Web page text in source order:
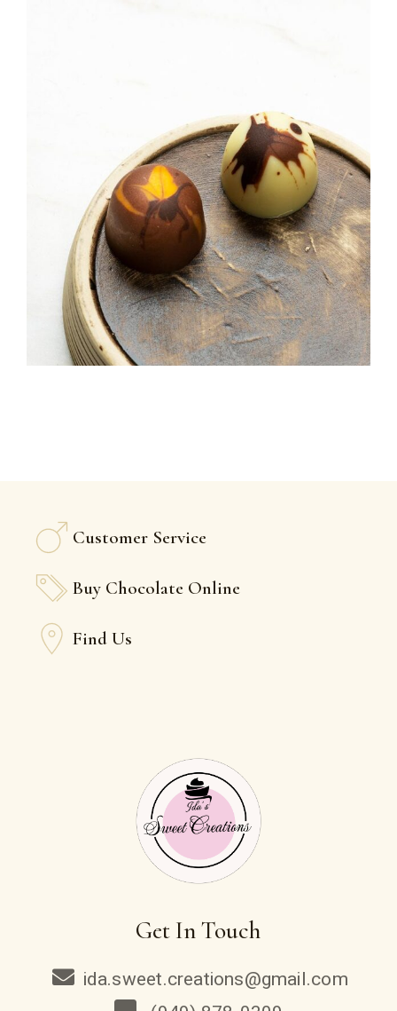
Customer Service
Buy Chocolate Online
Find Us
Get In Touch
ida.sweet.creations@gmail.com